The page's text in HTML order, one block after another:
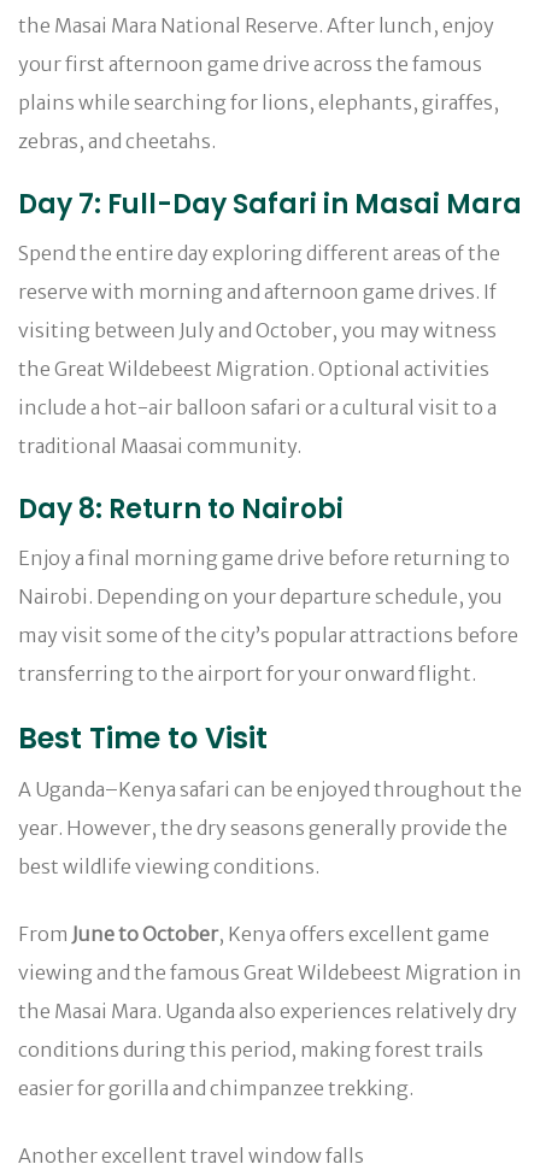
the Masai Mara National Reserve. After lunch, enjoy
your first afternoon game drive across the famous
plains while searching for lions, elephants, giraffes,
zebras, and cheetahs.
Day 7: Full-Day Safari in Masai Mara
Spend the entire day exploring different areas of the
reserve with morning and afternoon game drives. If
visiting between July and October, you may witness
the Great Wildebeest Migration. Optional activities
include a hot-air balloon safari or a cultural visit to a
traditional Maasai community.
Day 8: Return to Nairobi
Enjoy a final morning game drive before returning to
Nairobi. Depending on your departure schedule, you
may visit some of the city’s popular attractions before
transferring to the airport for your onward flight.
Best Time to Visit
A Uganda–Kenya safari can be enjoyed throughout the
year. However, the dry seasons generally provide the
best wildlife viewing conditions.
From June to October, Kenya offers excellent game
viewing and the famous Great Wildebeest Migration in
the Masai Mara. Uganda also experiences relatively dry
conditions during this period, making forest trails
easier for gorilla and chimpanzee trekking.
Another excellent travel window falls